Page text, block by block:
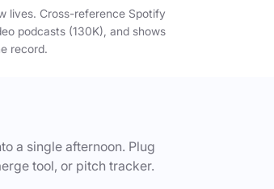
lives. Cross-reference Spotify
podcasts (130K), and shows
record.
a single afternoon. Plug
tool, or pitch tracker.